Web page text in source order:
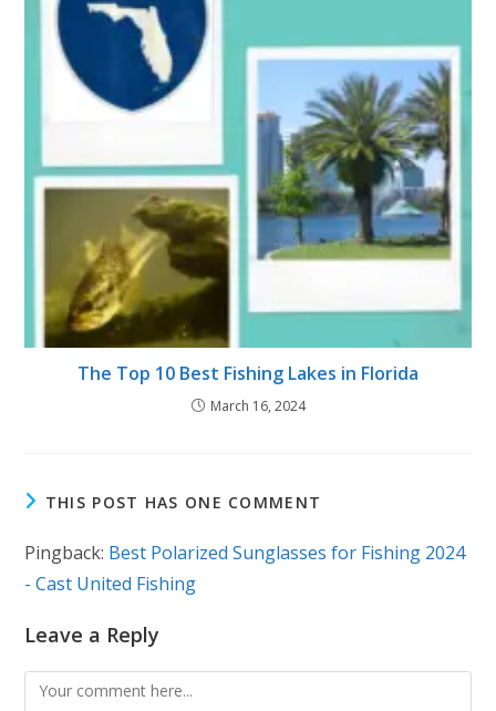
The Top 10 Best Fishing Lakes in Florida
March 16, 2024
THIS POST HAS ONE COMMENT
Pingback: Best Polarized Sunglasses for Fishing 2024
- Cast United Fishing
Leave a Reply
Comment